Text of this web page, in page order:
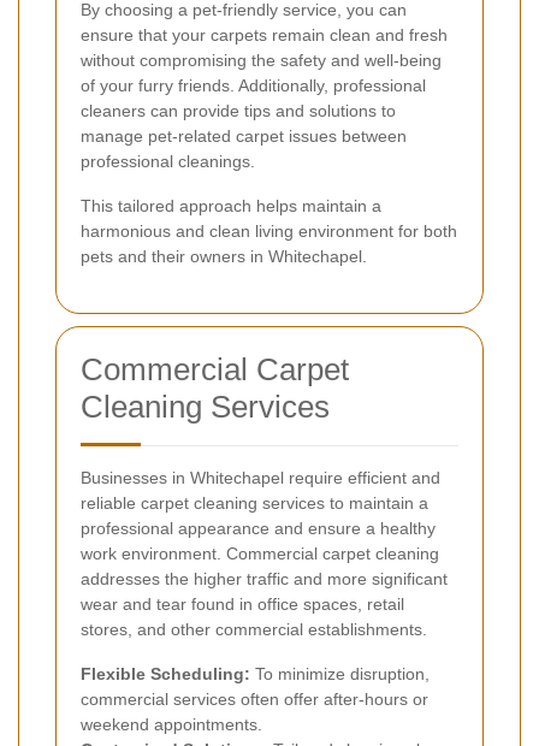
By choosing a pet-friendly service, you can
ensure that your carpets remain clean and fresh
without compromising the safety and well-being
of your furry friends. Additionally, professional
cleaners can provide tips and solutions to
manage pet-related carpet issues between
professional cleanings.
This tailored approach helps maintain a
harmonious and clean living environment for both
pets and their owners in Whitechapel.
Commercial Carpet
Cleaning Services
Businesses in Whitechapel require efficient and
reliable carpet cleaning services to maintain a
professional appearance and ensure a healthy
work environment. Commercial carpet cleaning
addresses the higher traffic and more significant
wear and tear found in office spaces, retail
stores, and other commercial establishments.
Flexible Scheduling: To minimize disruption,
commercial services often offer after-hours or
weekend appointments.